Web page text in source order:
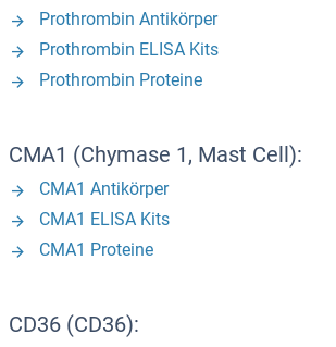
Prothrombin Antikörper
Prothrombin ELISA Kits
Prothrombin Proteine
CMA1 (Chymase 1, Mast Cell):
CMA1 Antikörper
CMA1 ELISA Kits
CMA1 Proteine
CD36 (CD36):